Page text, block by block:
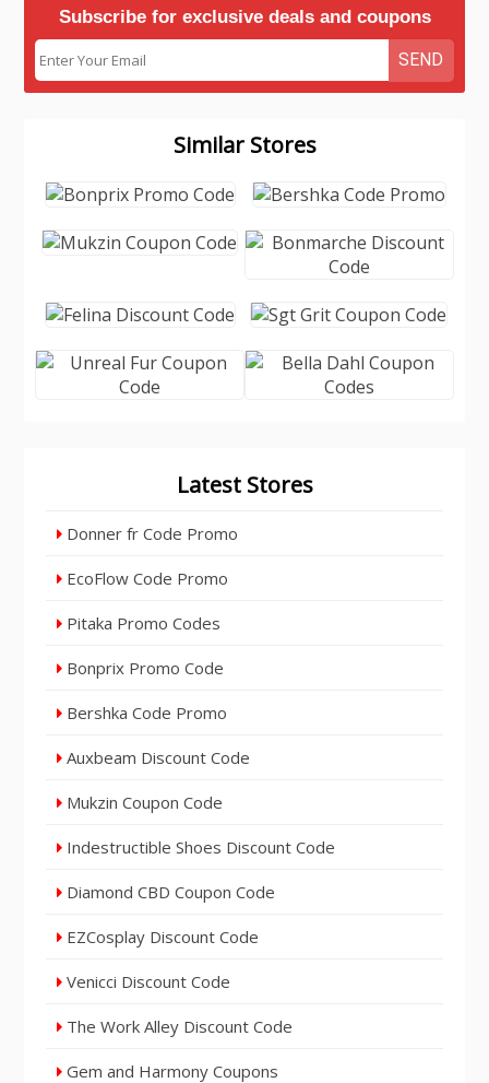
Subscribe for exclusive deals and coupons
SEND
Similar Stores
Latest Stores
Donner fr Code Promo
EcoFlow Code Promo
Pitaka Promo Codes
Bonprix Promo Code
Bershka Code Promo
Auxbeam Discount Code
Mukzin Coupon Code
Indestructible Shoes Discount Code
Diamond CBD Coupon Code
EZCosplay Discount Code
Venicci Discount Code
The Work Alley Discount Code
Gem and Harmony Coupons